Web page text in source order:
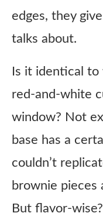
edges, they
talks about.
Is it identical
red-and-white
window? Not
base has a
couldn’t
brownie pieces
But flavor-